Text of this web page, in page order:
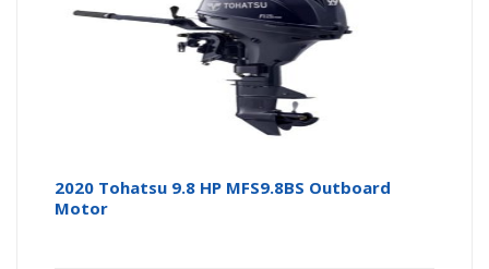
2020 Tohatsu 9.8 HP MFS9.8BS Outboard
Motor